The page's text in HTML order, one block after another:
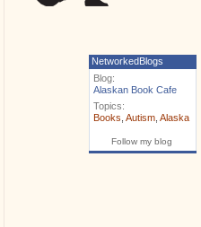
NetworkedBlogs
Blog:
Alaskan Book Cafe
Topics:
Books Autism Alaska
Follow my blog